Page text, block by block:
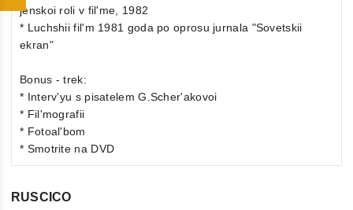
jenskoi roli v fil'me, 1982
* Luchshii fil'm 1981 goda po oprosu jurnala "Sovetskii
ekran"
Bonus - trek:
* Interv'yu s pisatelem G.Scher'akovoi
* Fil'mografii
* Fotoal'bom
* Smotrite na DVD
RUSCICO